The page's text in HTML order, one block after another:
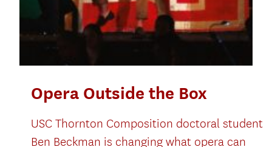
Opera Outside the Box
USC Thornton Composition doctoral student
Ben Beckman is changing what opera can